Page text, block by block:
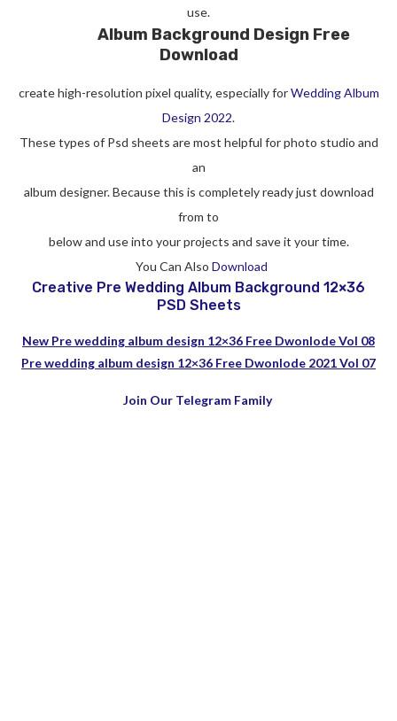
use.
Album Background Design Free
Download
create high-resolution pixel quality, especially forWedding Album
Design 2022.
These types of Psd sheets are most helpful for photo studio and
an
album designer. Because this is completely ready just download
from to
below and use into your projects and save it your time.
You Can Also Download
Creative Pre Wedding Album Background 12×36
PSD Sheets
New Pre wedding album design 12×36 Free Dwonlode Vol 08
Pre wedding album design 12×36 Free Dwonlode 2021 Vol 07
Join Our Telegram Family